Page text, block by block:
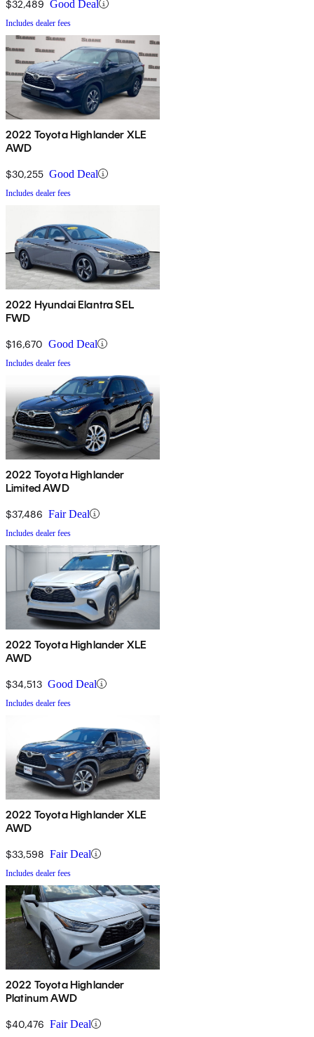
$32,489 Good Deal
Includes dealer fees
2022 Toyota Highlander XLE
AWD
$30,255 Good Deal
Includes dealer fees
2022 Hyundai Elantra SEL
FWD
$16,670 Good Deal
Includes dealer fees
2022 Toyota Highlander
Limited AWD
$37,486 Fair Deal
Includes dealer fees
2022 Toyota Highlander XLE
AWD
$34,513 Good Deal
Includes dealer fees
2022 Toyota Highlander XLE
AWD
$33,598 Fair Deal
Includes dealer fees
2022 Toyota Highlander
Platinum AWD
$40,476 Fair Deal